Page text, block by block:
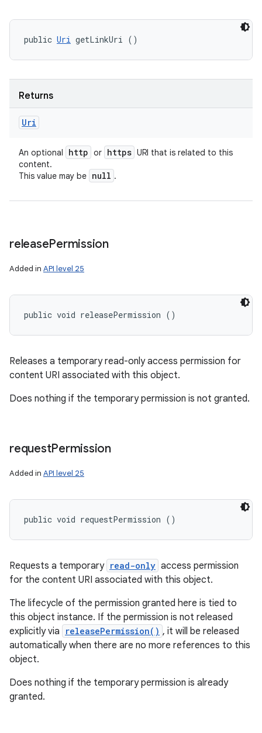
public Uri getLinkUri ()
Returns
Uri
An optional http or https URI that is related to this
content.
This value may be null .
releasePermission
Added in API level 25
public void releasePermission ()
Releases a temporary read-only access permission for
content URI associated with this object.
Does nothing if the temporary permission is not granted.
requestPermission
Added in API level 25
public void requestPermission ()
Requests a temporary read-only access permission
for the content URI associated with this object.
The lifecycle of the permission granted here is tied to
this object instance. If the permission is not released
explicitly via
releasePermission() , it will be released
automatically when there are no more references to this
object.
Does nothing if the temporary permission is already
granted.